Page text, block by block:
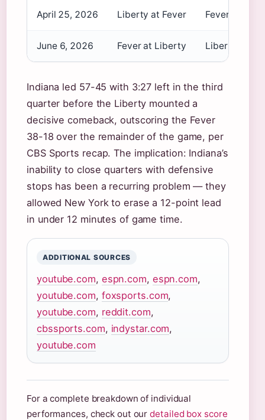
April 25, 2026 Liberty at Fever Fever 109–91
June 6, 2026 Fever at Liberty Liberty
Indiana led 57-45 with 3:27 left in the third
quarter before the Liberty mounted a
decisive comeback, outscoring the Fever
38-18 over the remainder of the game, per
CBS Sports recap. The implication: Indiana’s
inability to close quarters with defensive
stops has been a recurring problem — they
allowed New York to erase a 12-point lead
in under 12 minutes of game time.
ADDITIONAL SOURCES
youtube.com, espn.com, espn.com,
youtube.com, foxsports.com,
youtube.com, reddit.com,
cbssports.com, indystar.com,
youtube.com
For a complete breakdown of individual
performances, check out ourdetailed box score